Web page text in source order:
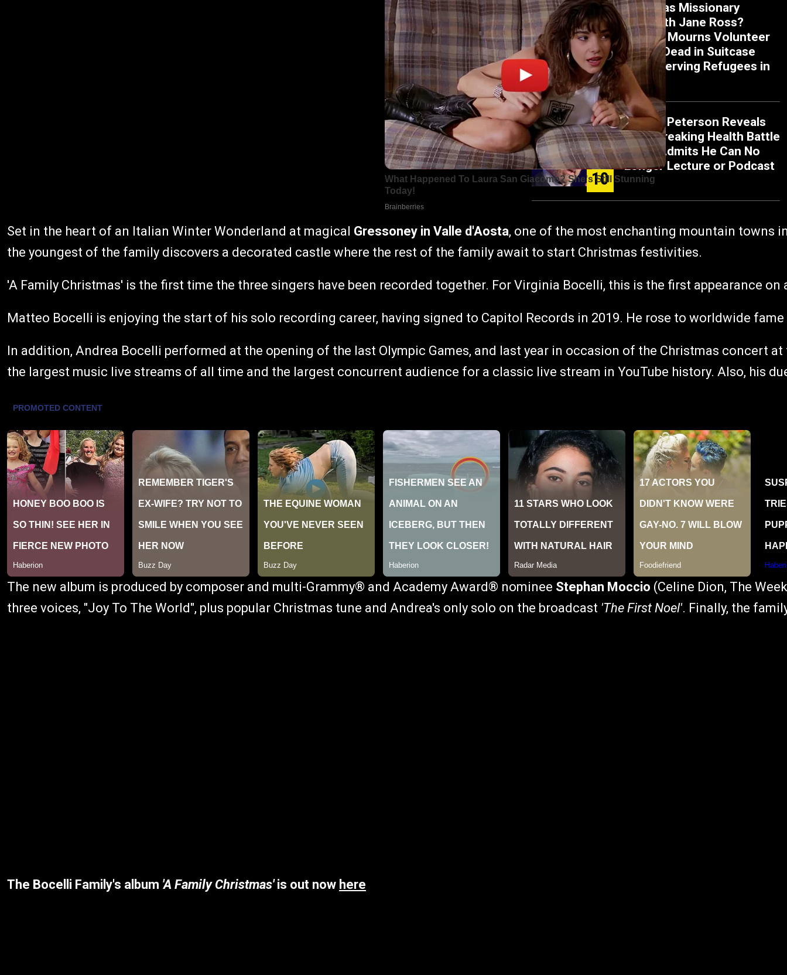
Set in the heart of an Italian Winter Wonderland at magical Gressoney in Valle d'Aosta, one of the most enchanting mountain towns
the youngest of the family discovers a decorated castle where the rest of the family await to start Christmas festivities.
'A Family Christmas' is the first time the three singers have been recorded together. For Virginia Bocelli, this is the first appearance
Matteo Bocelli is enjoying the start of his solo recording career, having signed to Capitol Records in 2019. He rose to worldwide
In addition, Andrea Bocelli performed at the opening of the last Olympic Games, and last year in occasion of the Christmas
the largest music live streams of all time and the largest concurrent audience for a classic live stream in YouTube history. Also, his
The new album is produced by composer and multi-Grammy® and Academy Award® nominee Stephan Moccio (Celine Dion, The
three voices, "Joy To The World", plus popular Christmas tune and Andrea's only solo on the broadcast 'The First Noel'. Finally, the
The Bocelli Family's album 'A Family Christmas'is out now here
9
Who Was Missionary
Elisabeth Jane Ross?
Church Mourns Volunteer
Found Dead in Suitcase
While Serving Refugees in
Greece
10
Jordan Peterson Reveals
Heartbreaking Health Battle
as He Admits He Can No
Longer Lecture or Podcast